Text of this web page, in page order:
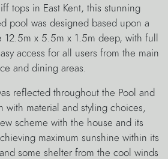
tops in East Kent, this stunning
pool was designed based upon a
12.5m x 5.5m x 1.5m deep, with full
access for all users from the main
and dining areas.
reflected throughout the Pool and
with material and styling choices,
scheme with the house and its
maximum sunshine within its
some shelter from the cool winds